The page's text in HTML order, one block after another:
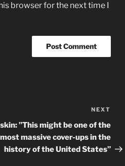
browser for the next time I
Post
NEXT
”This might be one of the
most massive cover-ups in the
history of the United States”